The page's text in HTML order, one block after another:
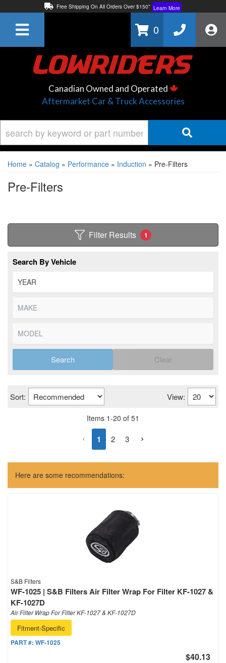
Free Shipping On All Orders Over $150* Learn More
Learn More
0
Canadian Owned and Operated
Aftermarket Car & Truck Accessories
Home » Catalog » Performance » Induction » Pre-Filters
Pre-Filters
Filter Results 1
Search By Vehicle
Search Clear
Sort: View:
Items 1-20 of 51
1 2 3
Here are some recommendations:
S&B Filters
WF-1025 | S&B Filters Air Filter Wrap For Filter KF-1027 &
KF-1027D
Air Filter Wrap For Filter KF-1027 & KF-1027D
Fitment-Specific
PART #: WF-1025
$40.13